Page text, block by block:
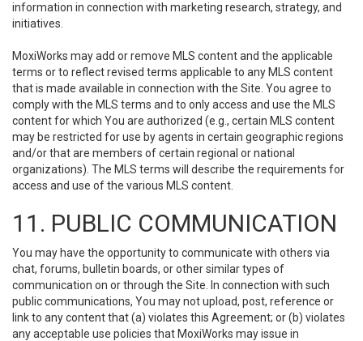
information in connection with marketing research, strategy, and
initiatives.
MoxiWorks may add or remove MLS content and the applicable
terms or to reflect revised terms applicable to any MLS content
that is made available in connection with the Site. You agree to
comply with the MLS terms and to only access and use the MLS
content for which You are authorized (e.g., certain MLS content
may be restricted for use by agents in certain geographic regions
and/or that are members of certain regional or national
organizations). The MLS terms will describe the requirements for
access and use of the various MLS content.
11. PUBLIC COMMUNICATION
You may have the opportunity to communicate with others via
chat, forums, bulletin boards, or other similar types of
communication on or through the Site. In connection with such
public communications, You may not upload, post, reference or
link to any content that (a) violates this Agreement; or (b) violates
any acceptable use policies that MoxiWorks may issue in